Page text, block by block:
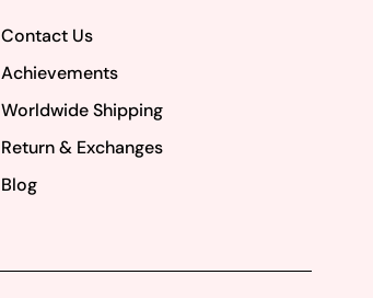
Contact Us
Achievements
Worldwide Shipping
Return & Exchanges
Blog